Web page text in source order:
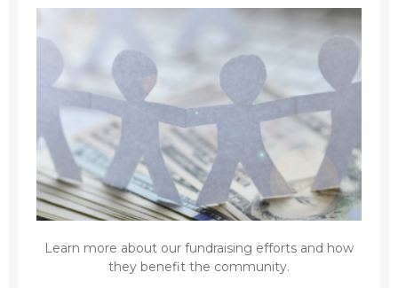
Learn more about our fundraising efforts and how
they benefit the community.